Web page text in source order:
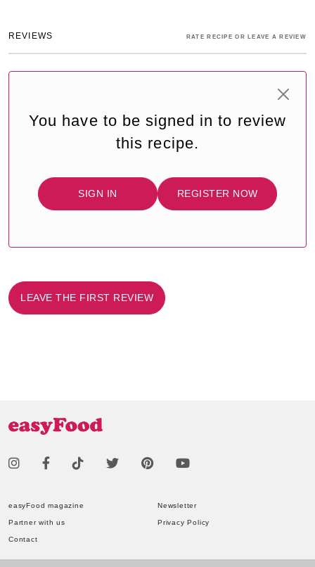
REVIEWS RATE RECIPE OR LEAVE A REVIEW
You have to be signed in to review
this recipe.
SIGN IN REGISTER NOW
LEAVE THE FIRST REVIEW
easyFood magazine Newsletter
Partner with us Privacy Policy
Contact